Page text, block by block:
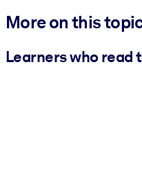
More on this
Learners who read